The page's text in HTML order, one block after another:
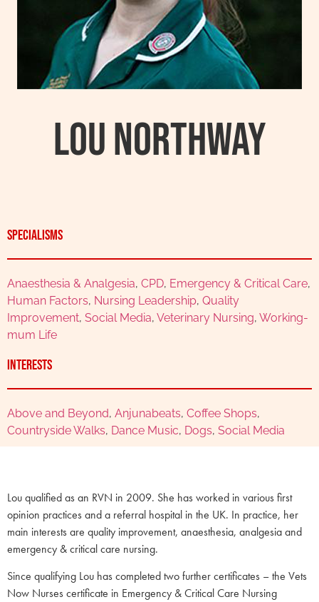
Lou Northway
Specialisms
Anaesthesia & Analgesia, CPD, Emergency & Critical Care,
Human Factors, Nursing Leadership, Quality
Improvement, Social Media, Veterinary Nursing, Working-
mum Life
Interests
Above and Beyond, Anjunabeats, Coffee Shops,
Countryside Walks, Dance Music, Dogs, Social Media
Lou qualified as an RVN in 2009. She has worked in various first
opinion practices and a referral hospital in the UK. In practice, her
main interests are quality improvement, anaesthesia, analgesia and
emergency & critical care nursing.
Since qualifying Lou has completed two further certificates – the Vets
Now Nurses certificate in Emergency & Critical Care Nursing